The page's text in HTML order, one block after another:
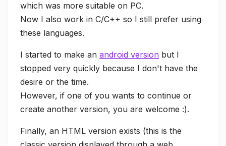
which was more suitable on PC.
Now I also work in C/C++ so I still prefer using
these languages.
I started to make an android version but I
stopped very quickly because I don't have the
desire or the time.
However, if one of you wants to continue or
create another version, you are welcome :).
Finally, an HTML version exists (this is the